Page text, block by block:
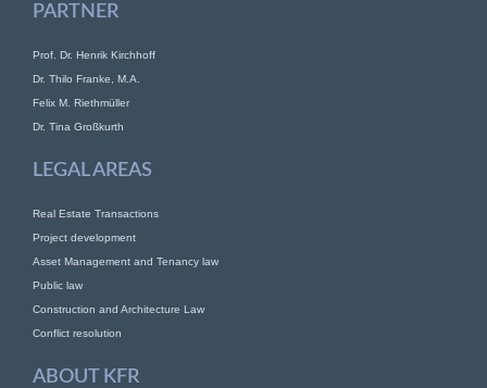
PARTNER
Prof. Dr. Henrik Kirchhoff
Dr. Thilo Franke, M.A.
Felix M. Riethmüller
Dr. Tina Großkurth
LEGAL AREAS
Real Estate Transactions
Project development
Asset Management and Tenancy law
Public law
Construction and Architecture Law
Conflict resolution
ABOUT KFR